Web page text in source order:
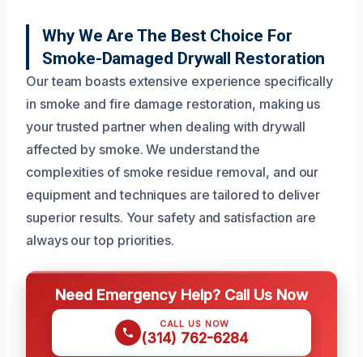
Why We Are The Best Choice For
Smoke-Damaged Drywall Restoration
Our team boasts extensive experience specifically
in smoke and fire damage restoration, making us
your trusted partner when dealing with drywall
affected by smoke. We understand the
complexities of smoke residue removal, and our
equipment and techniques are tailored to deliver
superior results. Your safety and satisfaction are
always our top priorities.
Need Emergency Help? Call Us Now
CALL US NOW
(314) 762-6284